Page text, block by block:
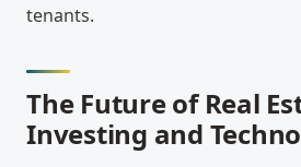
tenants.
The Future of Real
Investing and